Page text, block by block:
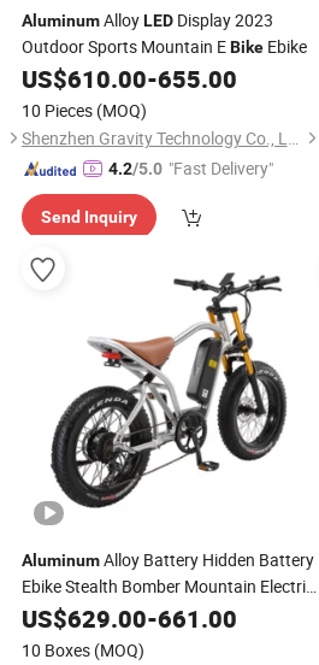
AluminumAlloyLEDDisplay 2023
Outdoor Sports Mountain EBikeEbike
US$610.00-655.00
10 Pieces (MOQ)
Shenzhen Gravity Technology Co., Ltd.
4.2/5.0 "Fast Delivery"
Send Inquiry
AluminumAlloy Battery Hidden Battery
Ebike Stealth Bomber Mountain Electric
BikewithLEDDisplay
US$629.00-661.00
10 Boxes (MOQ)